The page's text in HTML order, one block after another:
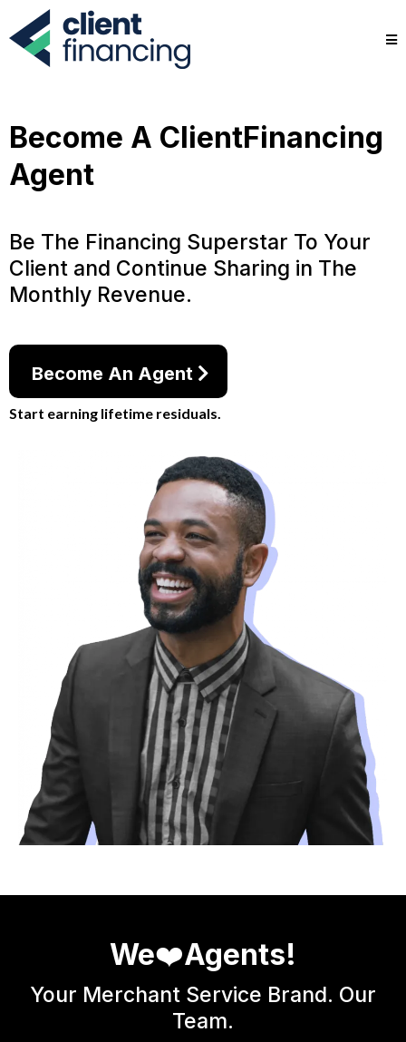
Become A ClientFinancing
Agent
Be The Financing Superstar To Your
Client and Continue Sharing in The
Monthly Revenue.
Become An Agent
Start earning lifetime residuals.
We❤️Agents!
Your Merchant Service Brand. Our
Team.